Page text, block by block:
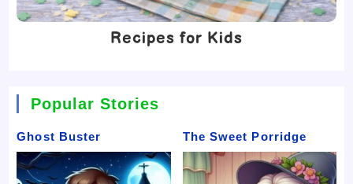
Recipes for Kids
Popular Stories
Ghost Buster The Sweet Porridge